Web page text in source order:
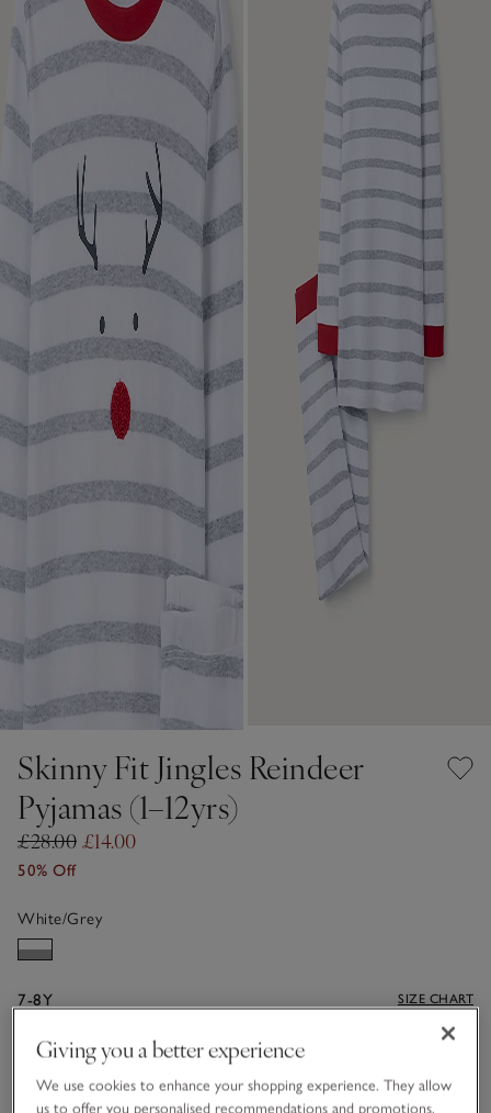
Skinny Fit Jingles Reindeer
Pyjamas (1–12yrs)
£28.00 £14.00
50% Off
White/Grey
7-8Y SIZE CHART
QtyGiving you a better experience
We use cookies to enhance your shopping experience. They allow
us to offer you personalised recommendations and promotions,